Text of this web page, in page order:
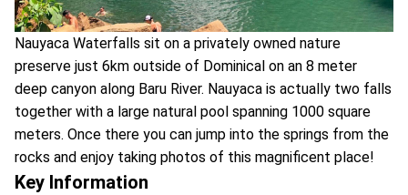
Nauyaca Waterfalls sit on a privately owned nature
preserve just 6km outside of Dominical on an 8 meter
deep canyon along Baru River. Nauyaca is actually two falls
together with a large natural pool spanning 1000 square
meters. Once there you can jump into the springs from the
rocks and enjoy taking photos of this magnificent place!
Key Information